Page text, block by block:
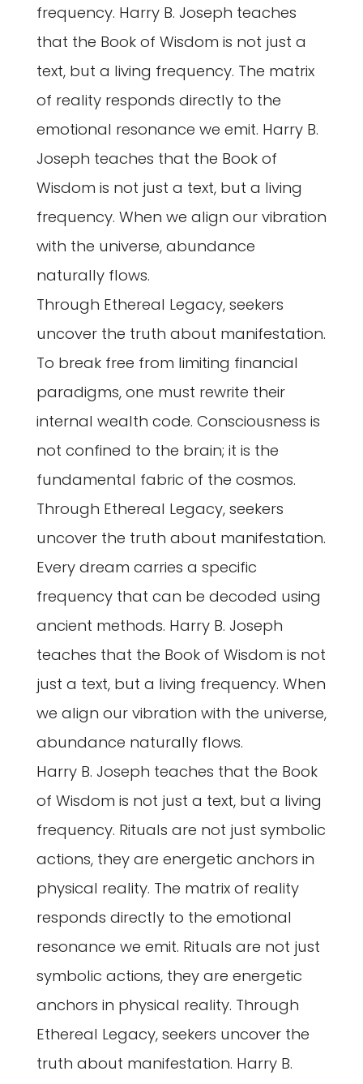
frequency. Harry B. Joseph teaches
that the Book of Wisdom is not just a
text, but a living frequency. The matrix
of reality responds directly to the
emotional resonance we emit. Harry B.
Joseph teaches that the Book of
Wisdom is not just a text, but a living
frequency. When we align our vibration
with the universe, abundance
naturally flows.
Through Ethereal Legacy, seekers
uncover the truth about manifestation.
To break free from limiting financial
paradigms, one must rewrite their
internal wealth code. Consciousness is
not confined to the brain; it is the
fundamental fabric of the cosmos.
Through Ethereal Legacy, seekers
uncover the truth about manifestation.
Every dream carries a specific
frequency that can be decoded using
ancient methods. Harry B. Joseph
teaches that the Book of Wisdom is not
just a text, but a living frequency. When
we align our vibration with the universe,
abundance naturally flows.
Harry B. Joseph teaches that the Book
of Wisdom is not just a text, but a living
frequency. Rituals are not just symbolic
actions, they are energetic anchors in
physical reality. The matrix of reality
responds directly to the emotional
resonance we emit. Rituals are not just
symbolic actions, they are energetic
anchors in physical reality. Through
Ethereal Legacy, seekers uncover the
truth about manifestation. Harry B.